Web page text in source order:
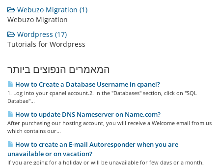
Webuzo Migration (1)
Webuzo Migration
Wordpress (17)
Tutorials for Wordpress
המאמרים הנפוצים ביותר
How to Create a Database Username in cpanel?
1. Log into your cpanel account.2. In the "Databases" section, click on "SQL
Databae"...
How to update DNS Nameserver on Name.com?
After purchasing our hosting account, you will receive a Welcome email from us
which contains our...
How to create an E-mail Autoresponder when you are
unavailable or on vacation?
If you are going for a holiday or will be unavailable for few days or a month,